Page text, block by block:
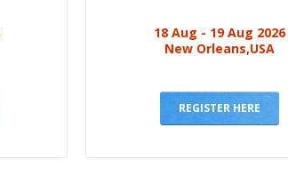
18 Aug - 19 Aug 2026
New Orleans,USA
REGISTER HERE